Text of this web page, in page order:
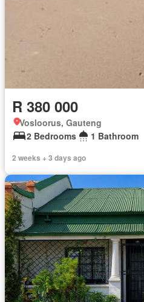
R 380 000
Vosloorus, Gauteng
2 Bedrooms
1 Bathroom
2 weeks + 3 days ago